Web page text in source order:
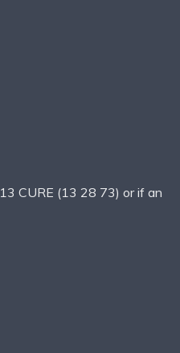
CURE (13 28 73) or if an